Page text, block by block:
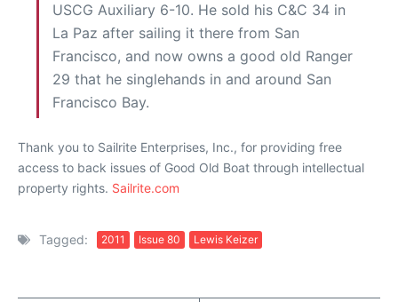
USCG Auxiliary 6-10. He sold his C&C 34 in
La Paz after sailing it there from San
Francisco, and now owns a good old Ranger
29 that he singlehands in and around San
Francisco Bay.
Thank you to Sailrite Enterprises, Inc., for providing free
access to back issues of Good Old Boat through intellectual
property rights. Sailrite.com
Tagged: 2011 Issue 80 Lewis Keizer